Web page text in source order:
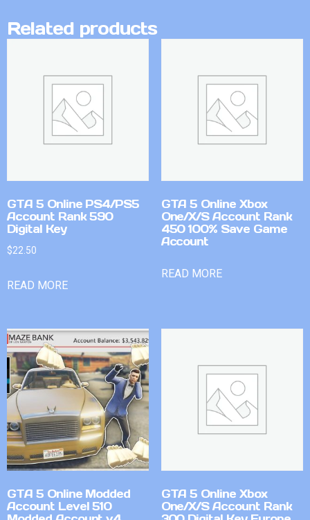
Related products
GTA 5 Online PS4/PS5
Account Rank 590
Digital Key
$22.50
READ MORE
GTA 5 Online Xbox
One/X/S Account Rank
450 100% Save Game
Account
READ MORE
GTA 5 Online Modded
Account Level 510
GTA 5 Online Xbox
One/X/S Account Rank